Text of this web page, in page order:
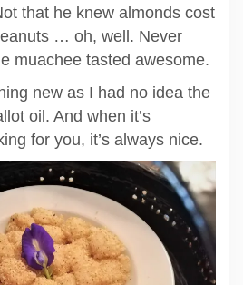
that he knew almonds cost
… oh, well. Never
muachee tasted awesome.
new as I had no idea the
oil. And when it’s
for you, it’s always nice.